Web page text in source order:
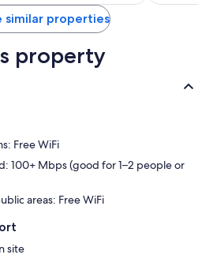
similar properties
property
Free WiFi
100+ Mbps (good for 1–2 people or
areas: Free WiFi
site